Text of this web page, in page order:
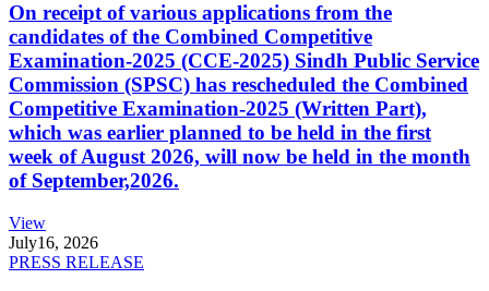
On receipt of various applications from the
candidates of the Combined Competitive
Examination-2025 (CCE-2025) Sindh Public Service
Commission (SPSC) has rescheduled the Combined
Competitive Examination-2025 (Written Part),
which was earlier planned to be held in the first
week of August 2026, will now be held in the month
of September,2026.
View
July16, 2026
PRESS RELEASE